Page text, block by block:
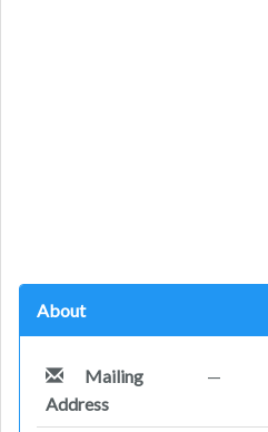
About
Mailing
Address
—